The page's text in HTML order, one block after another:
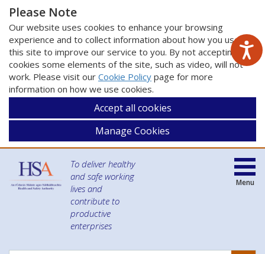
Please Note
Our website uses cookies to enhance your browsing
experience and to collect information about how you use
this site to improve our service to you. By not accepting
cookies some elements of the site, such as video, will not
work. Please visit our Cookie Policy page for more
information on how we use cookies.
Accept all cookies
Manage Cookies
To deliver healthy
and safe working
lives and
contribute to
productive
enterprises
Menu